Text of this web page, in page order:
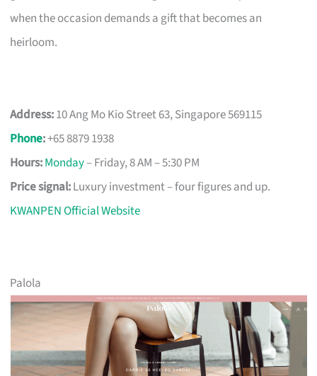
when the occasion demands a gift that becomes an
heirloom.
Address:10 Ang Mo Kio Street 63, Singapore 569115
Phone:+65 8879 1938
Hours:Monday– Friday, 8 AM – 5:30 PM
Price signal:Luxury investment – four figures and up.
KWANPEN Official Website
Palola